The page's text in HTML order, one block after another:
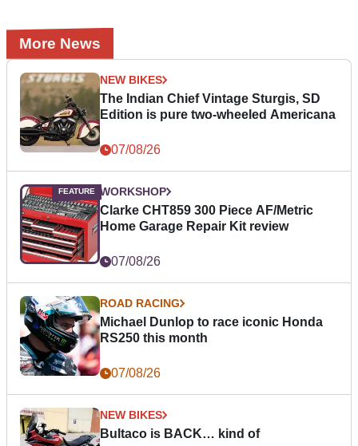
More News
NEW BIKES
The Indian Chief Vintage Sturgis, SD
Edition is pure two-wheeled Americana
07/08/26
WORKSHOP
Clarke CHT859 300 Piece AF/Metric
Home Garage Repair Kit review
07/08/26
ROAD RACING
Michael Dunlop to race iconic Honda
RS250 this month
07/08/26
NEW BIKES
Bultaco is BACK… kind of